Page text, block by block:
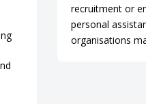
recruitment or
personal
organisations